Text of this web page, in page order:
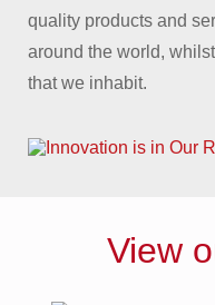
quality products and
around the world,
that we inhabit.
View